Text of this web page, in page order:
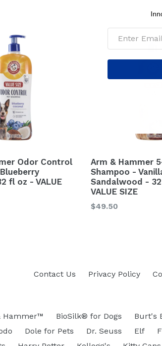
Odor Control
fl oz - VALUE
Arm & Hammer
Shampoo -
Sandalwood -
VALUE SIZE
Regular
$49.50
Contact Us Privacy Policy
Hammer™ BioSilk® for Dogs Burt's
Dole for Pets Dr. Seuss Elf